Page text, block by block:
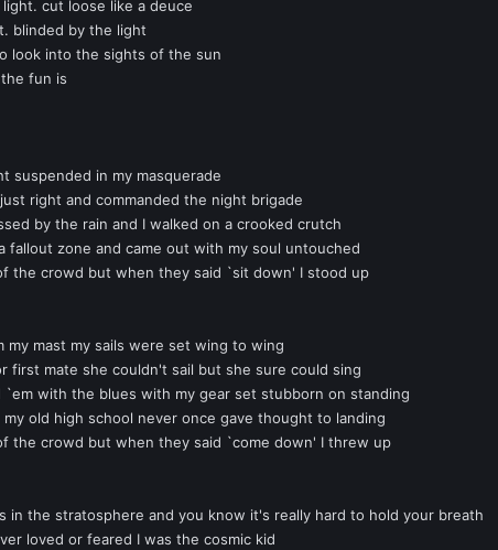
cut loose like a deuce
blinded by the light
look into the sights of the sun
fun is
suspended in my masquerade
right and commanded the night brigade
by the rain and I walked on a crooked crutch
fallout zone and came out with my soul untouched
the crowd but when they said `sit down' I stood up
my mast my sails were set wing to wing
first mate she couldn't sail but she sure could sing
`em with the blues with my gear set stubborn on standing
old high school never once gave thought to landing
the crowd but when they said `come down' I threw up
in the stratosphere and you know it's really hard to hold your breath
loved or feared I was the cosmic kid